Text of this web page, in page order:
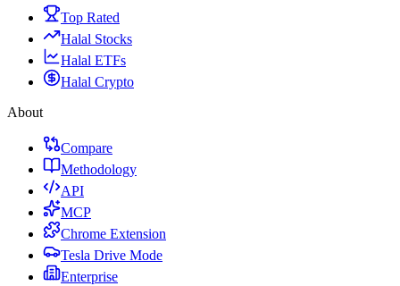
Top Rated
Halal Stocks
Halal ETFs
Halal Crypto
About
Compare
Methodology
API
MCP
Chrome Extension
Tesla Drive Mode
Enterprise